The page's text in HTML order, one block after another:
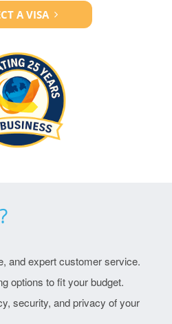
A VISA
and expert customer service.
options to fit your budget.
security, and privacy of your